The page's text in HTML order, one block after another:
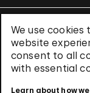
We use
website
consent to all
with essential
Learn about how
Terms &
Privacy Policy
Use of Cookies